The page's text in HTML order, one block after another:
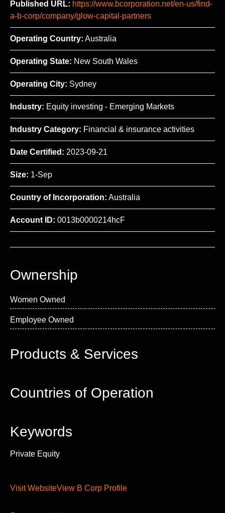
Published URL: https://www.bcorporation.net/en-us/find-
a-b-corp/company/glow-capital-partners
Operating Country: Australia
Operating State: New South Wales
Operating City: Sydney
Industry: Equity investing - Emerging Markets
Industry Category: Financial & insurance activities
Date Certified: 2023-09-21
Size: 1-Sep
Country of Incorporation: Australia
Account ID: 0013b0000214hcF
Ownership
Women Owned
Employee Owned
Products & Services
Countries of Operation
Keywords
Private Equity
Visit WebsiteView B Corp Profile